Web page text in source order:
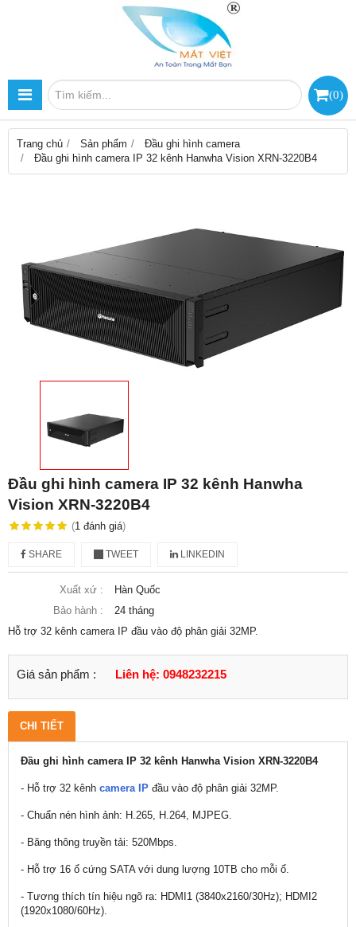
(0)
Trang chủ Sản phẩm
Đầu ghi hình camera
Đầu ghi hình camera IP 32 kênh Hanwha Vision XRN-3220B4
Đầu ghi hình camera IP 32 kênh Hanwha
Vision XRN-3220B4
(1 đánh giá)
SHARE TWEET LINKEDIN
Xuất xứ :
Hàn Quốc
Bảo hành :
24 tháng
Hỗ trợ 32 kênh camera IP đầu vào độ phân giải 32MP.
Giá sản phẩm : Liên hệ: 0948232215
CHI TIẾT
Đầu ghi hình camera IP 32 kênh Hanwha Vision XRN-3220B4
- Hỗ trợ 32 kênh camera IP đầu vào độ phân giải 32MP.
- Chuẩn nén hình ảnh: H.265, H.264, MJPEG.
- Băng thông truyền tải: 520Mbps.
- Hỗ trợ 16 ổ cứng SATA với dung lượng 10TB cho mỗi ổ.
- Tương thích tín hiệu ngõ ra: HDMI1 (3840x2160/30Hz); HDMI2
(1920x1080/60Hz).